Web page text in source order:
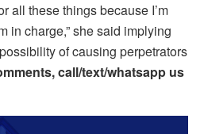
all these things because I’m
in charge,” she said implying
of causing perpetrators
call/text/whatsapp us